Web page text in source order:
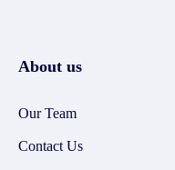
About us
Our Team
Contact Us